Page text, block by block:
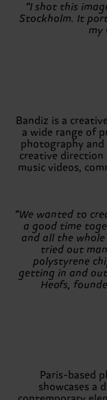
“I shot this
Stockholm. It
my
Bandiz is a
a wide range of
photography and
creative direction
music videos,
“We wanted to
a good time
and all the
tried out
polystyrene
getting in and
Heofs,
Paris-based
showcases a